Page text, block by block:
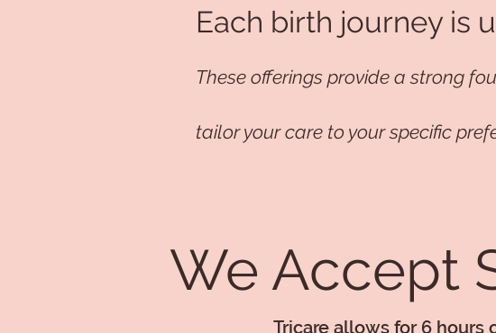
Each birth journey is
These offerings provide a strong
tailor your care to your specific
We Accept
Tricare allows for 6